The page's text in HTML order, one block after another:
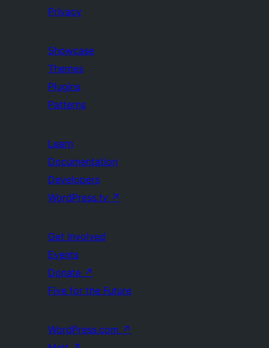
Privacy
Showcase
Themes
Plugins
Patterns
Learn
Documentation
Developers
WordPress.tv ↗
Get Involved
Events
Donate ↗
Five for the Future
WordPress.com ↗